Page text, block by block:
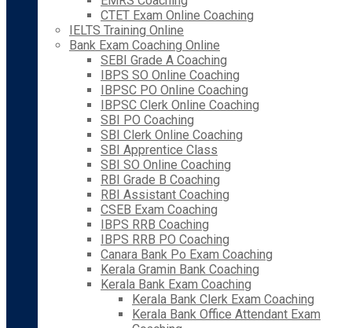
CTET Exam Online Coaching
IELTS Training Online
Bank Exam Coaching Online
SEBI Grade A Coaching
IBPS SO Online Coaching
IBPSC PO Online Coaching
IBPSC Clerk Online Coaching
SBI PO Coaching
SBI Clerk Online Coaching
SBI Apprentice Class
SBI SO Online Coaching
RBI Grade B Coaching
RBI Assistant Coaching
CSEB Exam Coaching
IBPS RRB Coaching
IBPS RRB PO Coaching
Canara Bank Po Exam Coaching
Kerala Gramin Bank Coaching
Kerala Bank Exam Coaching
Kerala Bank Clerk Exam Coaching
Kerala Bank Office Attendant Exam